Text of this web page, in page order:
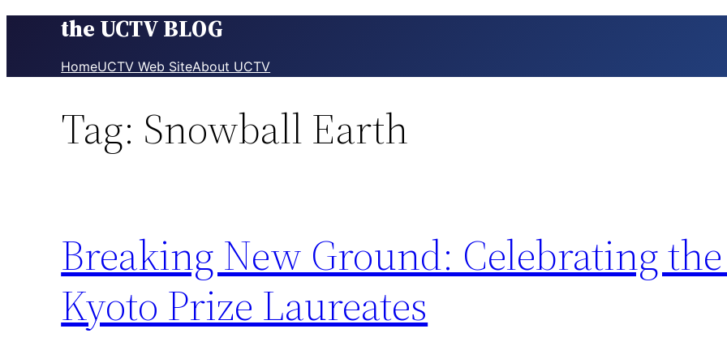
the UCTV BLOG
HomeUCTV Web SiteAbout UCTV
Tag: Snowball Earth
Breaking New Ground: Celebrating
Kyoto Prize Laureates